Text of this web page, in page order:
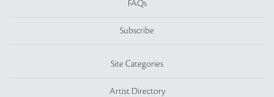
FAQs
Subscribe
Site Categories
Artist Directory